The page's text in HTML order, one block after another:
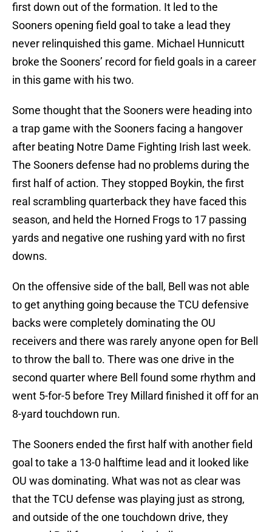
first down out of the formation. It led to the
Sooners opening field goal to take a lead they
never relinquished this game. Michael Hunnicutt
broke the Sooners’ record for field goals in a career
in this game with his two.
Some thought that the Sooners were heading into
a trap game with the Sooners facing a hangover
after beating Notre Dame Fighting Irish last week.
The Sooners defense had no problems during the
first half of action. They stopped Boykin, the first
real scrambling quarterback they have faced this
season, and held the Horned Frogs to 17 passing
yards and negative one rushing yard with no first
downs.
On the offensive side of the ball, Bell was not able
to get anything going because the TCU defensive
backs were completely dominating the OU
receivers and there was rarely anyone open for Bell
to throw the ball to. There was one drive in the
second quarter where Bell found some rhythm and
went 5-for-5 before Trey Millard finished it off for an
8-yard touchdown run.
The Sooners ended the first half with another field
goal to take a 13-0 halftime lead and it looked like
OU was dominating. What was not as clear was
that the TCU defense was playing just as strong,
and outside of the one touchdown drive, they